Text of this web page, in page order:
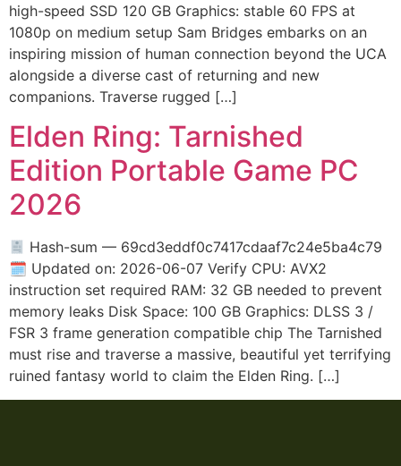
high-speed SSD 120 GB Graphics: stable 60 FPS at
1080p on medium setup Sam Bridges embarks on an
inspiring mission of human connection beyond the UCA
alongside a diverse cast of returning and new
companions. Traverse rugged […]
Elden Ring: Tarnished
Edition Portable Game PC
2026
Hash-sum — 69cd3eddf0c7417cdaaf7c24e5ba4c79
🗓 Updated on: 2026-06-07 Verify CPU: AVX2
instruction set required RAM: 32 GB needed to prevent
memory leaks Disk Space: 100 GB Graphics: DLSS 3 /
FSR 3 frame generation compatible chip The Tarnished
must rise and traverse a massive, beautiful yet terrifying
ruined fantasy world to claim the Elden Ring. […]